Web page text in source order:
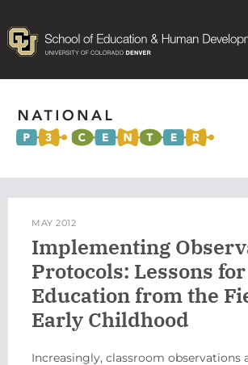
MAY 2012
Implementing
Protocols: Lessons
Education from the
Early Childhood
Increasingly, classroom observations